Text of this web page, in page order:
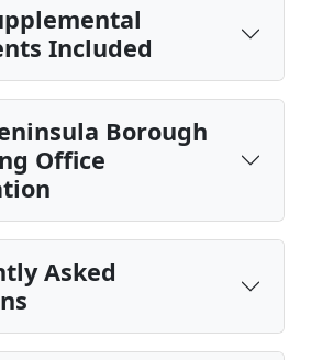
Included
Borough
Office
Asked